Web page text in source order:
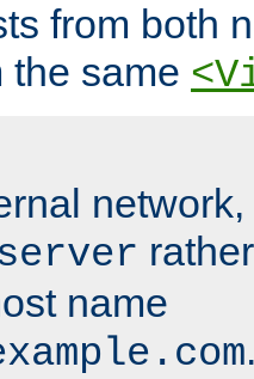
from both
the same
server
name